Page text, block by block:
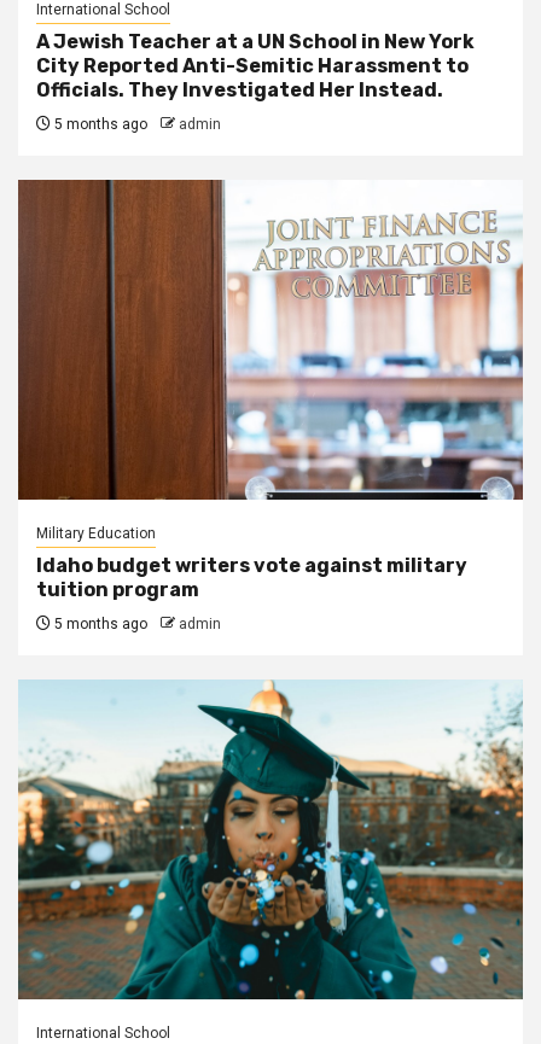
International School
A Jewish Teacher at a UN School in New York
City Reported Anti-Semitic Harassment to
Officials. They Investigated Her Instead.
5 months ago admin
Military Education
Idaho budget writers vote against military
tuition program
5 months ago admin
International School